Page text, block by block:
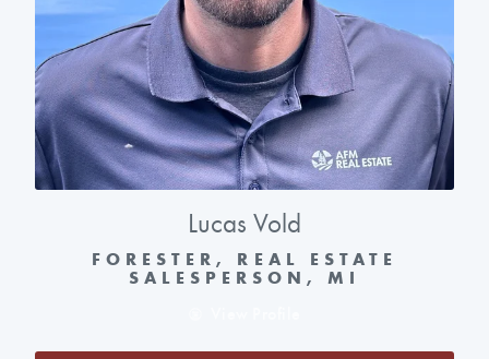
Lucas Vold
FORESTER, REAL ESTATE
SALESPERSON, MI